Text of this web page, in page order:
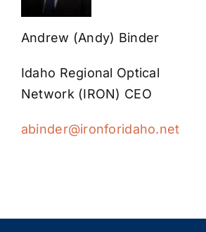
Andrew (Andy) Binder
Idaho Regional Optical
Network (IRON) CEO
abinder@ironforidaho.net